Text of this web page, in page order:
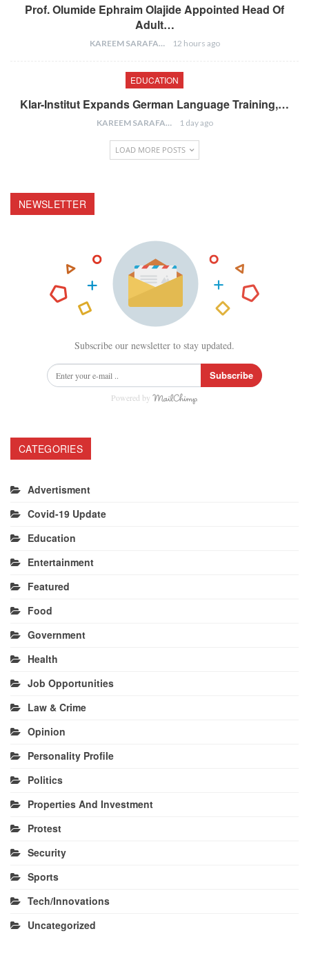
Prof. Olumide Ephraim Olajide Appointed Head Of
Adult…
KAREEM SARAFA 12 hours ago
EDUCATION
Klar-Institut Expands German Language Training,…
KAREEM SARAFA 1 day ago
LOAD MORE POSTS
NEWSLETTER
Subscribe our newsletter to stay updated.
Subscribe
Powered by
CATEGORIES
Advertisment
Covid-19 Update
Education
Entertainment
Featured
Food
Government
Health
Job Opportunities
Law & Crime
Opinion
Personality Profile
Politics
Properties And Investment
Protest
Security
Sports
Tech/Innovations
Uncategorized